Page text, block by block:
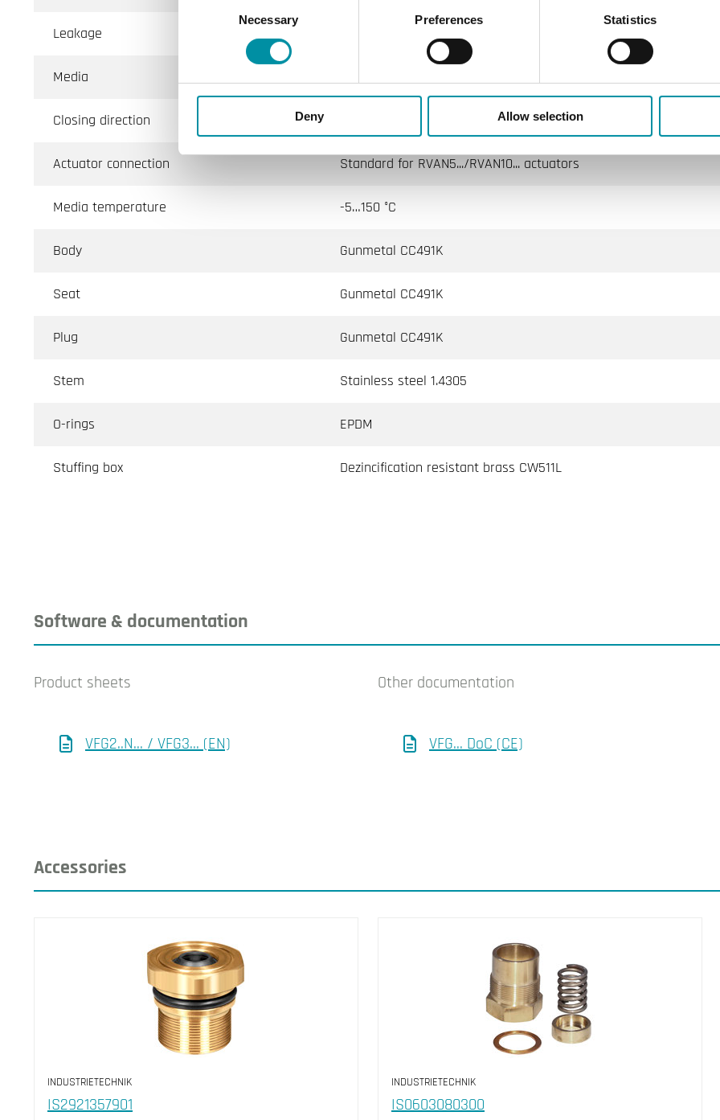
Necessary Preferences Statistics
Deny Allow selection
Leakage
Media
Closing direction When stem is pulled outward
Actuator connection Standard for RVAN5.../RVAN10... actuators
Media temperature -5…150 °C
Body Gunmetal CC491K
Seat Gunmetal CC491K
Plug Gunmetal CC491K
Stem Stainless steel 1.4305
O-rings EPDM
Stuffing box Dezincification resistant brass CW511L
Software & documentation
Product sheets
VFG2..N... / VFG3... (EN)
Other documentation
VFG... DoC (CE)
Accessories
INDUSTRIETECHNIK
IS2921357901
INDUSTRIETECHNIK
IS0603080300